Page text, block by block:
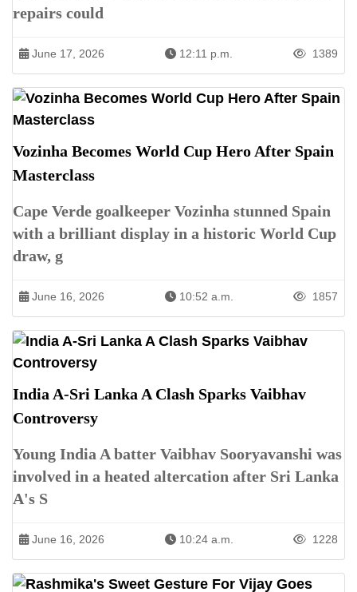
repairs could
June 17, 2026 12:11 p.m. 1389
Vozinha Becomes World Cup Hero After Spain
Masterclass
Cape Verde goalkeeper Vozinha stunned Spain
with a brilliant display in a historic World Cup
draw, g
June 16, 2026 10:52 a.m. 1857
India A-Sri Lanka A Clash Sparks Vaibhav
Controversy
Young India A batter Vaibhav Sooryavanshi was
involved in a heated altercation after Sri Lanka
A's S
June 16, 2026 10:24 a.m. 1228